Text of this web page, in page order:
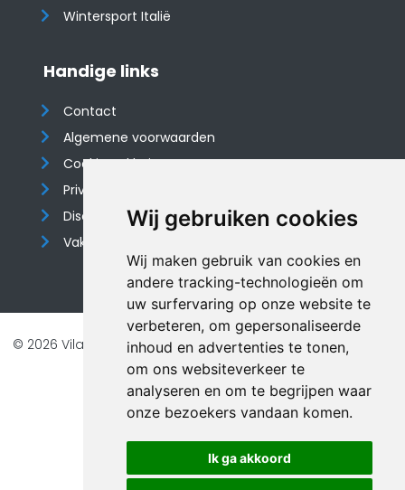
Wij gebruiken cookies
Wij maken gebruik van cookies en
andere tracking-technologieën om
uw surfervaring op onze website te
verbeteren, om gepersonaliseerde
inhoud en advertenties te tonen,
om ons websiteverkeer te
analyseren en om te begrijpen waar
onze bezoekers vandaan komen.
Ik ga akkoord
Wintersport Italië
Handige links
Contact
Algemene voorwaarden
Cookieverklaring
Privacyverklaring
Disclaimer
Vakantiehuis website
© 2026 Vilando Vakantiehuizen |Website door FalcoTravel
Veilig online betalen met